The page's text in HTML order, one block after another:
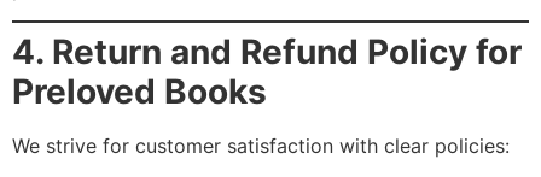
4. Return and Refund Policy for
Preloved Books
We strive for customer satisfaction with clear policies: